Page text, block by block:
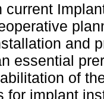
current
and
essential
of
for implant